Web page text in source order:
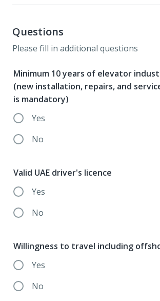
Questions
Please fill in additional questions
Minimum 10 years of elevator
(new installation, repairs, and
is mandatory)
Yes
No
Valid UAE driver's licence
Yes
No
Willingness to travel including
Yes
No